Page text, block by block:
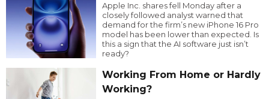
Apple Inc. shares fell Monday after a
closely followed analyst warned that
demand for the firm’s new iPhone 16 Pro
model has been lower than expected. Is
this a sign that the AI software just isn’t
ready?
Working From Home or Hardly
Working?